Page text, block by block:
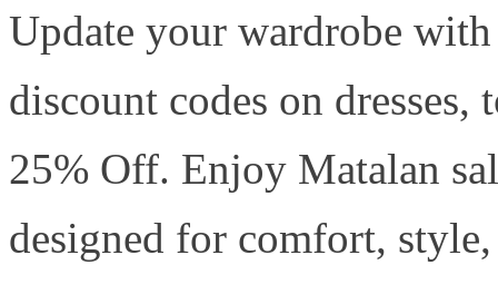
Update your wardrobe
discount codes on
25% Off. Enjoy Matalan
designed for comfort,